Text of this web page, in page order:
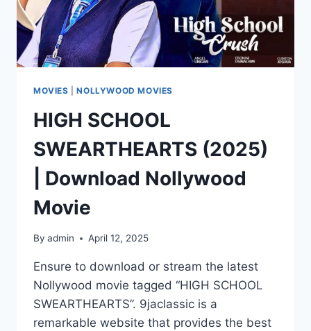
MOVIES |NOLLYWOOD MOVIES
HIGH SCHOOL
SWEARTHEARTS (2025)
| Download Nollywood
Movie
By admin April 12, 2025
Ensure to download or stream the latest
Nollywood movie tagged “HIGH SCHOOL
SWEARTHEARTS”. 9jaclassic is a
remarkable website that provides the best